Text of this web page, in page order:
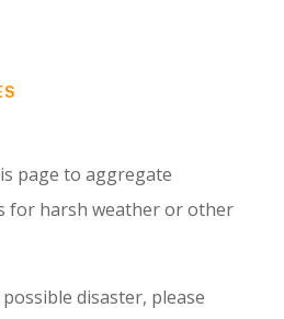
page to aggregate
for harsh weather or other
disaster, please